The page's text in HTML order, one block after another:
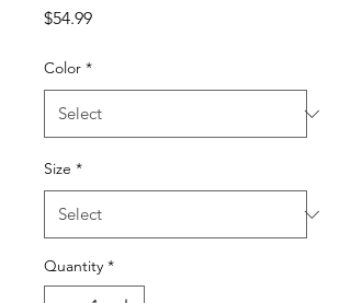
$54.99Price
Color *
Size *
Quantity *